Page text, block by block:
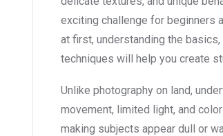
exciting challenge for beginners
at first, understanding the
techniques will help you create
Unlike photography on land,
movement, limited light, and
making subjects appear dull or